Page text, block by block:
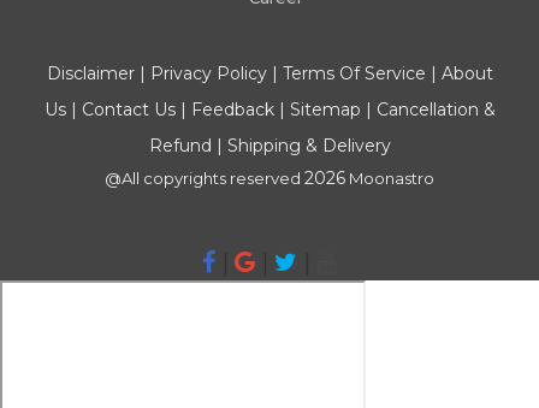
Disclaimer| Privacy Policy| Terms Of Service | About
Us| Contact Us| Feedback| Sitemap | Cancellation &
Refund | Shipping & Delivery
@All copyrights reserved 2026 Moonastro